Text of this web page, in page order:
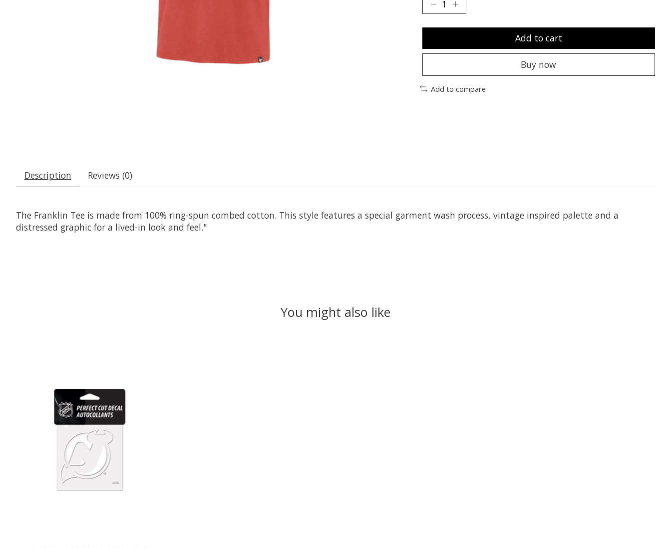
Add to cart
Buy now
Add to compare
Description Reviews (0)
The Franklin Tee is made from 100% ring-spun combed cotton. This style features a special garment wash process, vintage inspired palette and a
distressed graphic for a lived-in look and feel."
You might also like